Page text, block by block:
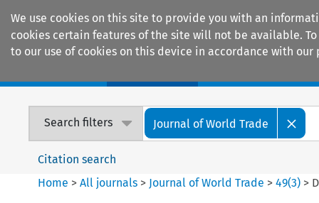
We use cookies on this site to provide you with an
cookies certain features of the site will not be available.
to our use of cookies on this device in accordance with our
Search filters Journal of World Trade
Citation search
Home >All journals > Journal of World Trade >49(3) >